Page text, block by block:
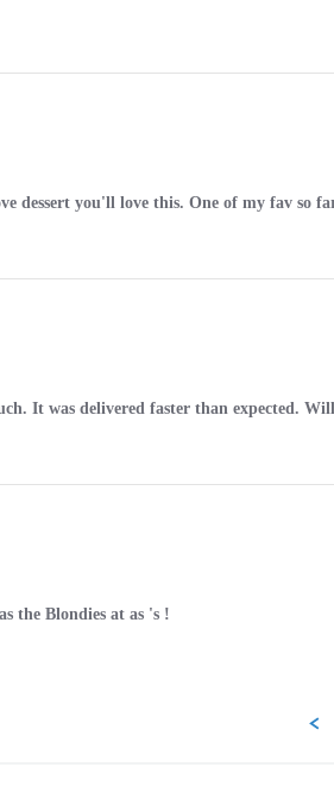
dessert you'll love this. One of my fav so
It was delivered faster than expected.
the Blondies at as 's !